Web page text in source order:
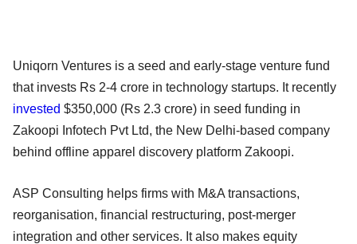
Uniqorn Ventures is a seed and early-stage venture fund
that invests Rs 2-4 crore in technology startups. It recently
invested $350,000 (Rs 2.3 crore) in seed funding in
Zakoopi Infotech Pvt Ltd, the New Delhi-based company
behind offline apparel discovery platform Zakoopi.
ASP Consulting helps firms with M&A transactions,
reorganisation, financial restructuring, post-merger
integration and other services. It also makes equity